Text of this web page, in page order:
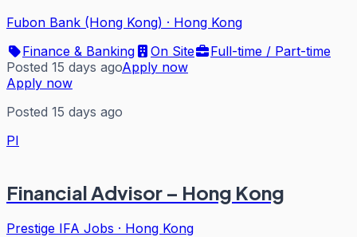
Fubon Bank (Hong Kong) · Hong Kong
Finance & Banking
On Site
Full-time / Part-time
Posted 15 days agoApply now
Apply now
Posted 15 days ago
PI
Financial Advisor – Hong Kong
Prestige IFA Jobs · Hong Kong